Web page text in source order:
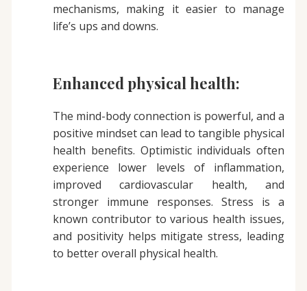
mechanisms, making it easier to manage
life’s ups and downs.
Enhanced physical health:
The mind-body connection is powerful, and a
positive mindset can lead to tangible physical
health benefits. Optimistic individuals often
experience lower levels of inflammation,
improved cardiovascular health, and
stronger immune responses. Stress is a
known contributor to various health issues,
and positivity helps mitigate stress, leading
to better overall physical health.